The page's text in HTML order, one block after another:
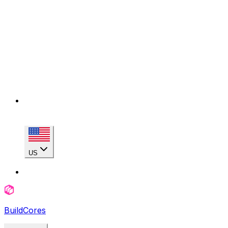
US
BuildCores